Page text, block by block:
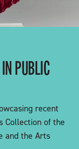
PUBLIC
recent
Collection of the
and the Arts